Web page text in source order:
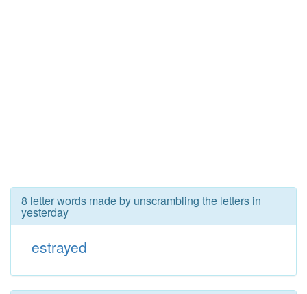
8 letter words made by unscrambling the letters in
yesterday
estrayed